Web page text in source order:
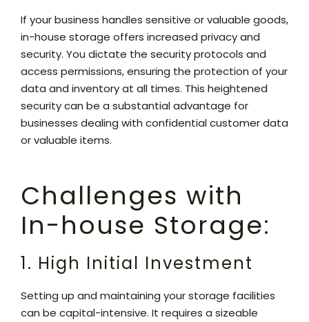
If your business handles sensitive or valuable goods,
in-house storage offers increased privacy and
security. You dictate the security protocols and
access permissions, ensuring the protection of your
data and inventory at all times. This heightened
security can be a substantial advantage for
businesses dealing with confidential customer data
or valuable items.
Challenges with
In-house Storage:
1. High Initial Investment
Setting up and maintaining your storage facilities
can be capital-intensive. It requires a sizeable